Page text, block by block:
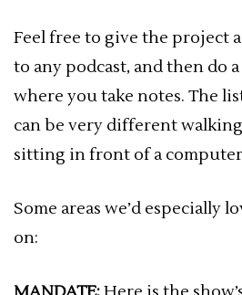
Feel free to give the project
to any podcast, and then do
where you take notes. The
can be very different
sitting in front of a
Some areas we’d especially
on: